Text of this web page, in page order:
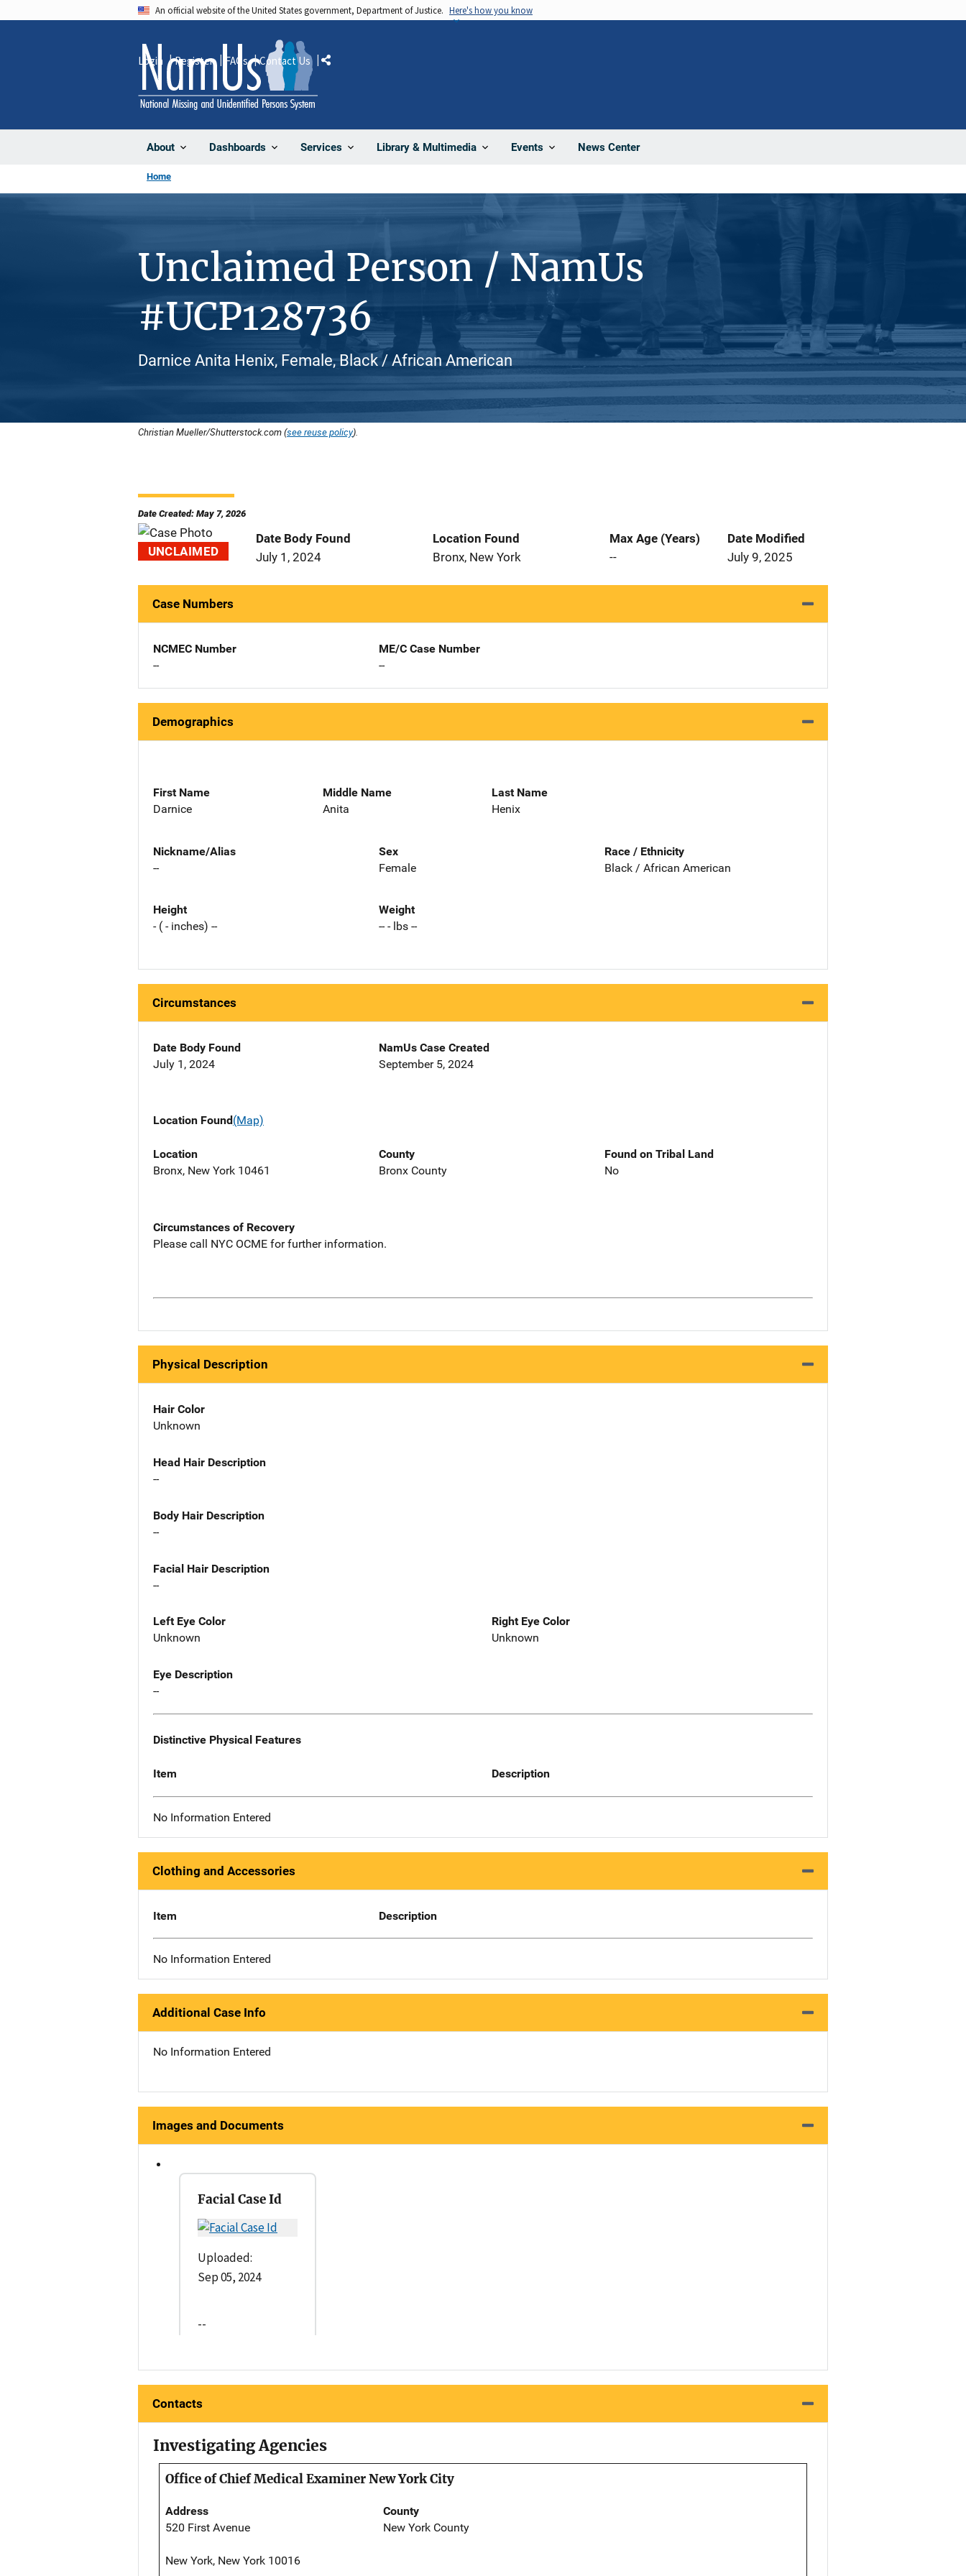
An official website of the United States government, Department of Justice. Here's how you know
About Dashboards Services Library & Multimedia Events News Center
Login Register FAQs Contact Us Share
Home
Unclaimed Person / NamUs
#UCP128736
Darnice Anita Henix, Female, Black / African American
Christian Mueller/Shutterstock.com (see reuse policy).
Date Created: May 7, 2026
UNCLAIMED
Date Body Found
July 1, 2024
Location Found
Bronx, New York
Max Age (Years)
--
Date Modified
July 9, 2025
Case Numbers
NCMEC Number
--
ME/C Case Number
--
Demographics
First Name
Darnice
Middle Name
Anita
Last Name
Henix
Nickname/Alias
--
Sex
Female
Race / Ethnicity
Black / African American
Height
- ( - inches) --
Weight
-- - lbs --
Circumstances
Date Body Found
July 1, 2024
NamUs Case Created
September 5, 2024
Location Found(Map)
Location
Bronx, New York 10461
County
Bronx County
Found on Tribal Land
No
Circumstances of Recovery
Please call NYC OCME for further information.
Physical Description
Hair Color
Unknown
Head Hair Description
--
Body Hair Description
--
Facial Hair Description
--
Left Eye Color
Unknown
Right Eye Color
Unknown
Eye Description
--
Distinctive Physical Features
Item Description
No Information Entered
Clothing and Accessories
Item Description
No Information Entered
Additional Case Info
No Information Entered
Images and Documents
Facial Case Id
Uploaded:
Sep 05, 2024
--
Contacts
Investigating Agencies
Office of Chief Medical Examiner New York City
Address
520 First Avenue
New York, New York 10016
County
New York County